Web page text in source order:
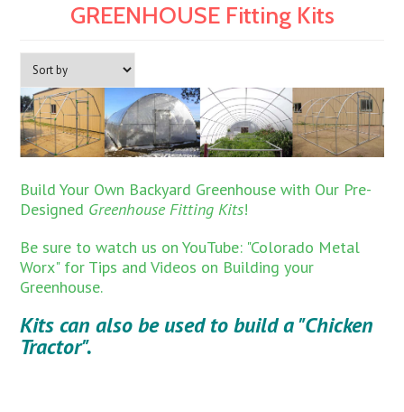
GREENHOUSE Fitting Kits
Build Your Own Backyard Greenhouse with Our Pre-
Designed Greenhouse Fitting Kits!
Be sure to watch us on YouTube: "Colorado Metal
Worx" for Tips and Videos on Building your
Greenhouse.
Kits can also be used to build a "Chicken
Tractor".